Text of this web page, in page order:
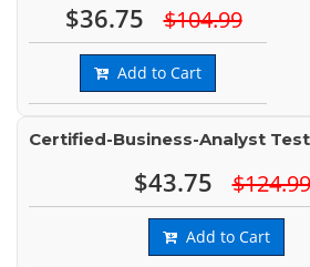
$36.75 $104.99
Add to Cart
Certified-Business-Analyst
$43.75 $124.99
Add to Cart